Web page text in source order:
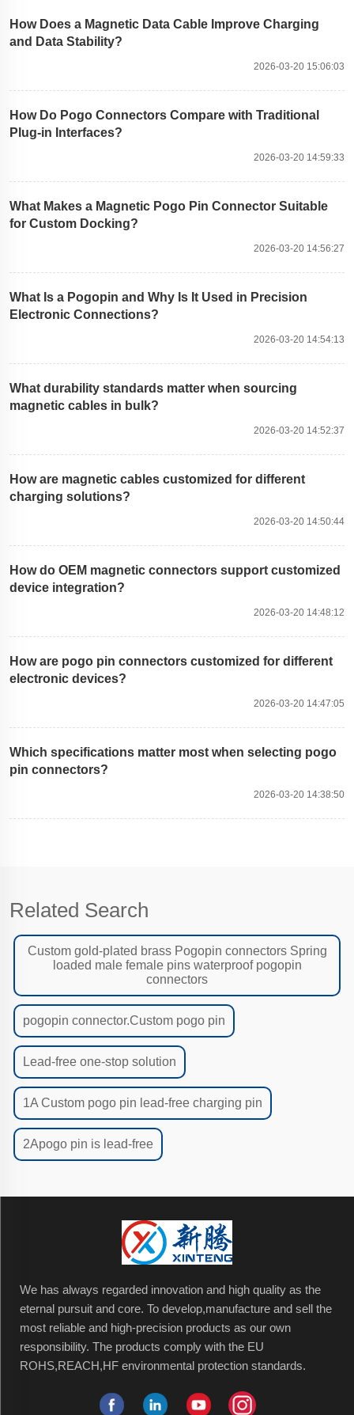
How Does a Magnetic Data Cable Improve Charging
and Data Stability?
2026-03-20 15:06:03
How Do Pogo Connectors Compare with Traditional
Plug-in Interfaces?
2026-03-20 14:59:33
What Makes a Magnetic Pogo Pin Connector Suitable
for Custom Docking?
2026-03-20 14:56:27
What Is a Pogopin and Why Is It Used in Precision
Electronic Connections?
2026-03-20 14:54:13
What durability standards matter when sourcing
magnetic cables in bulk?
2026-03-20 14:52:37
How are magnetic cables customized for different
charging solutions?
2026-03-20 14:50:44
How do OEM magnetic connectors support customized
device integration?
2026-03-20 14:48:12
How are pogo pin connectors customized for different
electronic devices?
2026-03-20 14:47:05
Which specifications matter most when selecting pogo
pin connectors?
2026-03-20 14:38:50
Related Search
Custom gold-plated brass Pogopin connectors Spring
loaded male female pins waterproof pogopin
connectors
pogopin connector.Custom pogo pin
Lead-free one-stop solution
1A Custom pogo pin lead-free charging pin
2Apogo pin is lead-free
We has always regarded innovation and high quality as the
eternal pursuit and core. To develop,manufacture and sell the
most reliable and high-precision products as our own
responsibility. The products comply with the EU
ROHS,REACH,HF environmental protection standards.